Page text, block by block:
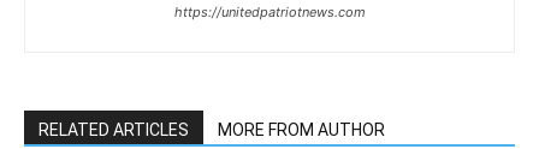
https://unitedpatriotnews.com
RELATED ARTICLES MORE FROM AUTHOR